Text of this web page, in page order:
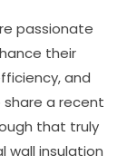
passionate
their
and
share a recent
that truly
wall insulation